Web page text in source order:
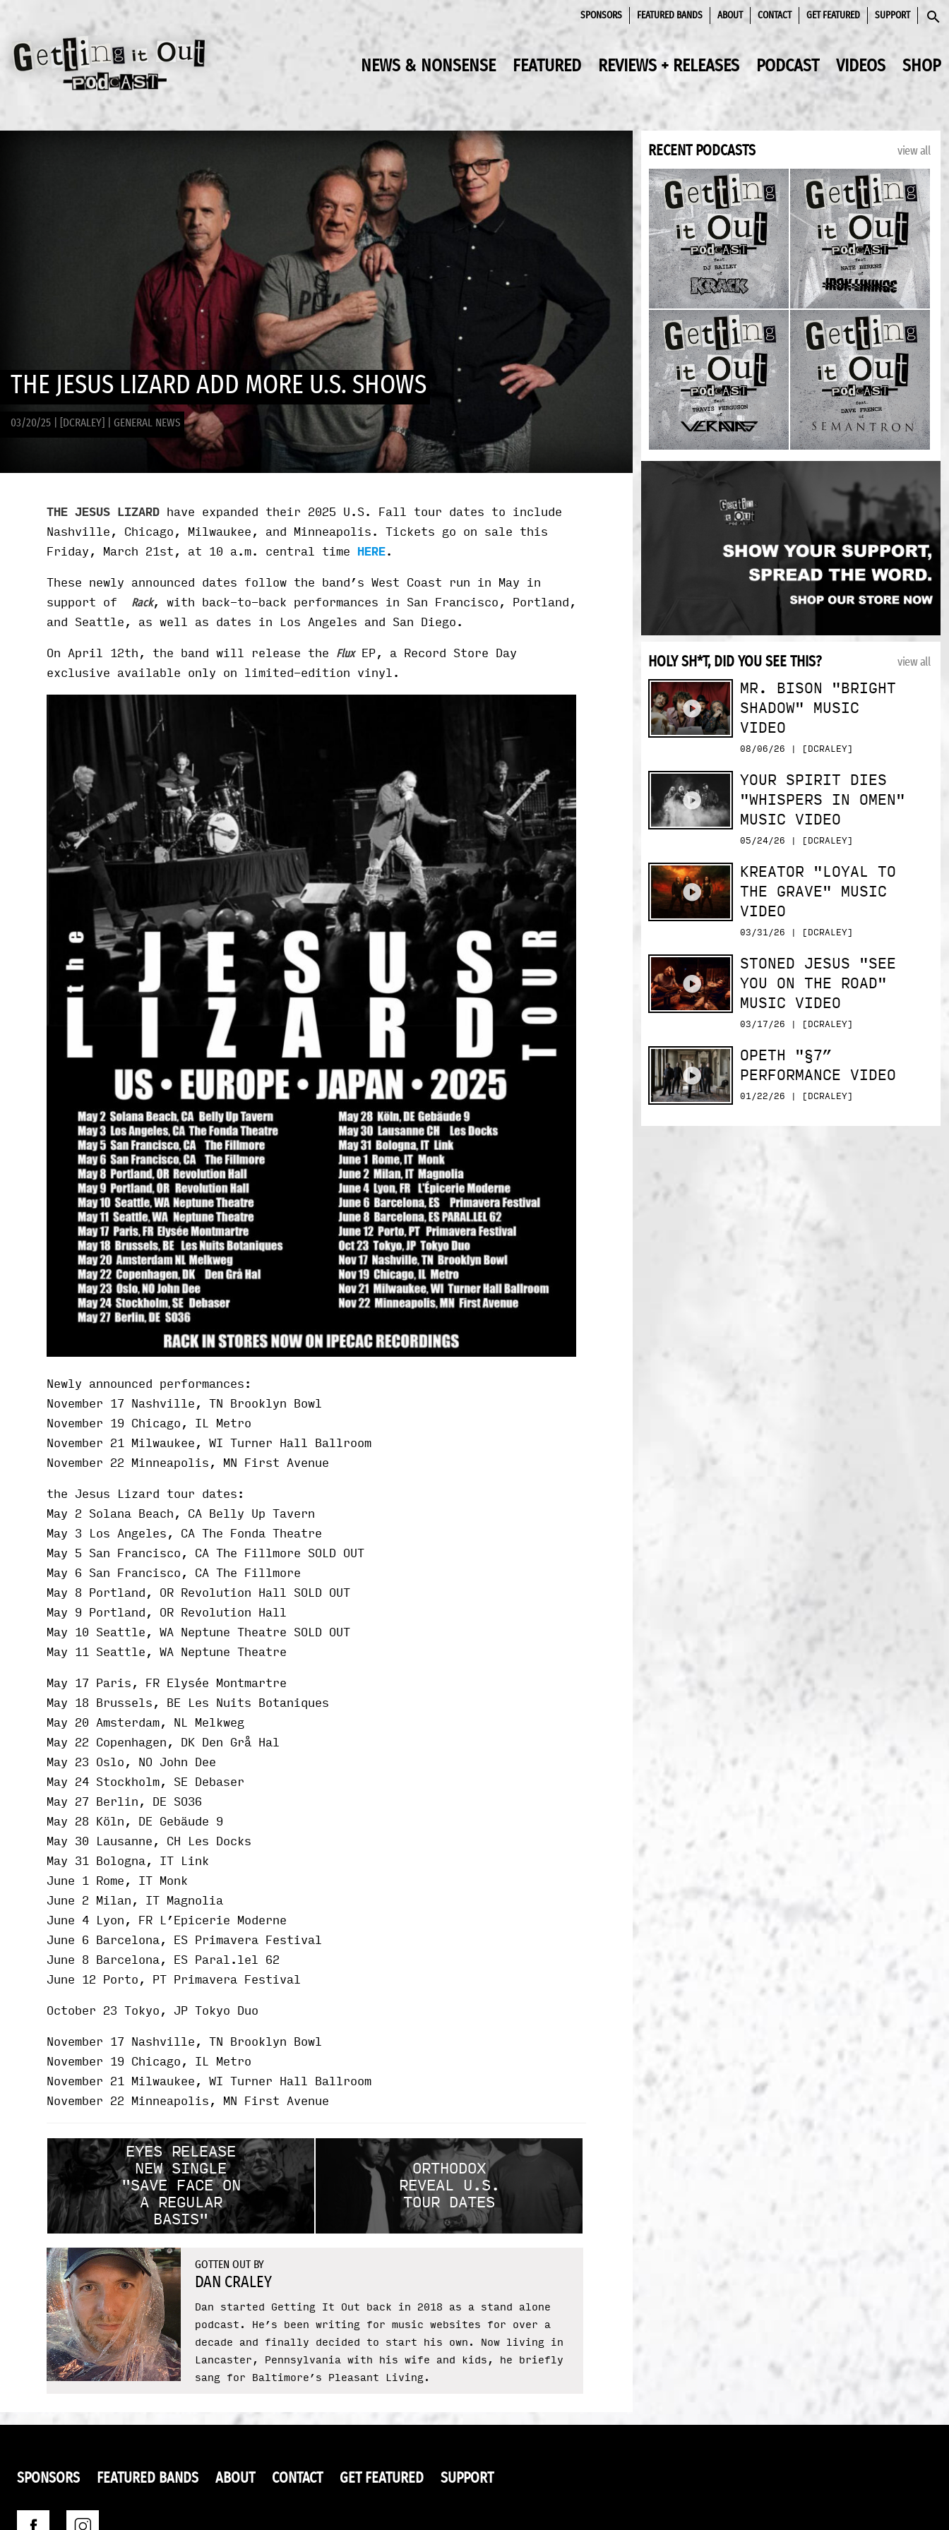
SPONSORS FEATURED BANDS ABOUT CONTACT GET FEATURED SUPPORT
NEWS & NONSENSE FEATURED REVIEWS + RELEASES PODCAST VIDEOS SHOP
THE JESUS LIZARD ADD MORE U.S. SHOWS
03/20/25 [DCRALEY] GENERAL NEWS
THE JESUS LIZARD have expanded their 2025 U.S. Fall tour dates to include
Nashville, Chicago, Milwaukee, and Minneapolis. Tickets go on sale this
Friday, March 21st, at 10 a.m. central time
HERE.
These newly announced dates follow the band’s West Coast run in May in
support of
Rack, with back-to-back performances in San Francisco, Portland,
and Seattle, as well as dates in Los Angeles and San Diego.
On April 12th, the band will release the FluxEP, a Record Store Day
exclusive available only on limited-edition vinyl.
Newly announced performances:
November 17 Nashville, TN Brooklyn Bowl
November 19 Chicago, IL Metro
November 21 Milwaukee, WI Turner Hall Ballroom
November 22 Minneapolis, MN First Avenue
the Jesus Lizard tour dates:
May 2 Solana Beach, CA Belly Up Tavern
May 3 Los Angeles, CA The Fonda Theatre
May 5 San Francisco, CA The Fillmore SOLD OUT
May 6 San Francisco, CA The Fillmore
May 8 Portland, OR Revolution Hall SOLD OUT
May 9 Portland, OR Revolution Hall
May 10 Seattle, WA Neptune Theatre SOLD OUT
May 11 Seattle, WA Neptune Theatre
May 17 Paris, FR Elysée Montmartre
May 18 Brussels, BE Les Nuits Botaniques
May 20 Amsterdam, NL Melkweg
May 22 Copenhagen, DK Den Grå Hal
May 23 Oslo, NO John Dee
May 24 Stockholm, SE Debaser
May 27 Berlin, DE SO36
May 28 Köln, DE Gebäude 9
May 30 Lausanne, CH Les Docks
May 31 Bologna, IT Link
June 1 Rome, IT Monk
June 2 Milan, IT Magnolia
June 4 Lyon, FR L’Epicerie Moderne
June 6 Barcelona, ES Primavera Festival
June 8 Barcelona, ES Paral.lel 62
June 12 Porto, PT Primavera Festival
October 23 Tokyo, JP Tokyo Duo
November 17 Nashville, TN Brooklyn Bowl
November 19 Chicago, IL Metro
November 21 Milwaukee, WI Turner Hall Ballroom
November 22 Minneapolis, MN First Avenue
EYES RELEASE
NEW SINGLE
"SAVE FACE ON
A REGULAR
BASIS"
ORTHODOX
REVEAL U.S.
TOUR DATES
GOTTEN OUT BY
DAN CRALEY
Dan started Getting It Out back in 2018 as a stand alone
podcast. He’s been writing for music websites for over a
decade and finally decided to start his own. Now living in
Lancaster, Pennsylvania with his wife and kids, he briefly
sang for Baltimore’s Pleasant Living.
RECENT PODCASTS view all
HOLY SH*T, DID YOU SEE THIS? view all
MR. BISON "BRIGHT
SHADOW" MUSIC
VIDEO
08/06/26 | [DCRALEY]
YOUR SPIRIT DIES
"WHISPERS IN OMEN"
MUSIC VIDEO
05/24/26 | [DCRALEY]
KREATOR "LOYAL TO
THE GRAVE" MUSIC
VIDEO
03/31/26 | [DCRALEY]
STONED JESUS "SEE
YOU ON THE ROAD"
MUSIC VIDEO
03/17/26 | [DCRALEY]
OPETH "§7”
PERFORMANCE VIDEO
01/22/26 | [DCRALEY]
SPONSORS FEATURED BANDS ABOUT CONTACT GET FEATURED SUPPORT